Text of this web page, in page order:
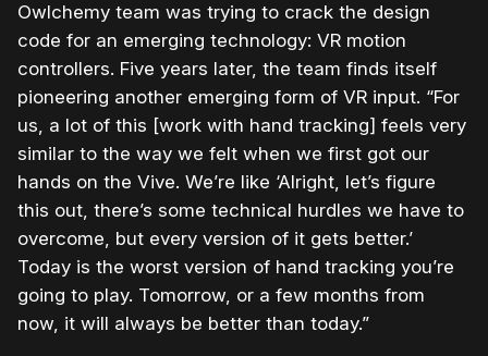
Owlchemy team was trying to crack the design
code for an emerging technology: VR motion
controllers. Five years later, the team finds itself
pioneering another emerging form of VR input. “For
us, a lot of this [work with hand tracking] feels very
similar to the way we felt when we first got our
hands on the Vive. We’re like ‘Alright, let’s figure
this out, there’s some technical hurdles we have to
overcome, but every version of it gets better.’
Today is the worst version of hand tracking you’re
going to play. Tomorrow, or a few months from
now, it will always be better than today.”